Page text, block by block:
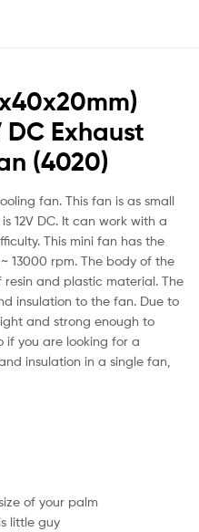
DC Exhaust
(4020)
fan. This fan is as small
12V DC. It can work with a
This mini fan has the
13000 rpm. The body of the
and plastic material. The
insulation to the fan. Due to
and strong enough to
if you are looking for a
insulation in a single fan,
of your palm
little guy